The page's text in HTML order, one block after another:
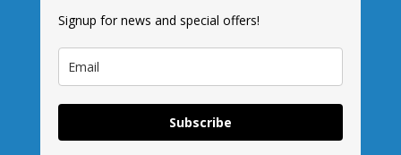
Signup for news and special offers!
Subscribe